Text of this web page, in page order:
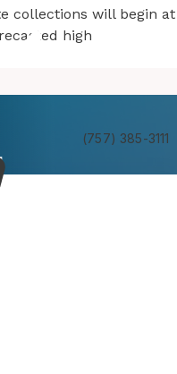
collections will begin at
high
(757) 385-3111
Communications